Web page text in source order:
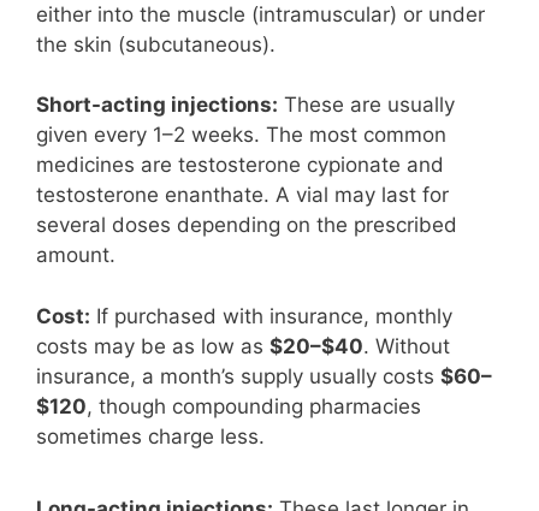
either into the muscle (intramuscular) or under
the skin (subcutaneous).
Short-acting injections: These are usually
given every 1–2 weeks. The most common
medicines are testosterone cypionate and
testosterone enanthate. A vial may last for
several doses depending on the prescribed
amount.
Cost: If purchased with insurance, monthly
costs may be as low as $20–$40. Without
insurance, a month’s supply usually costs $60–
$120, though compounding pharmacies
sometimes charge less.